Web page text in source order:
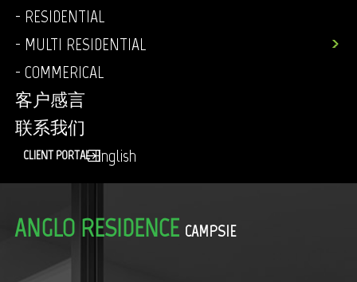
- RESIDENTIAL
- MULTI RESIDENTIAL
- COMMERICAL
客户感言
联系我们
CLIENT PORTAL English
ANGLO RESIDENCE CAMPSIE